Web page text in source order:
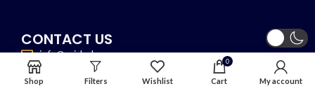
CONTACT US
info@azizled.com
+1 417-396-9030
6855 Harwin Dr, Suite F Houston TX 77036
Shop Filters Wishlist
0
Cart My account